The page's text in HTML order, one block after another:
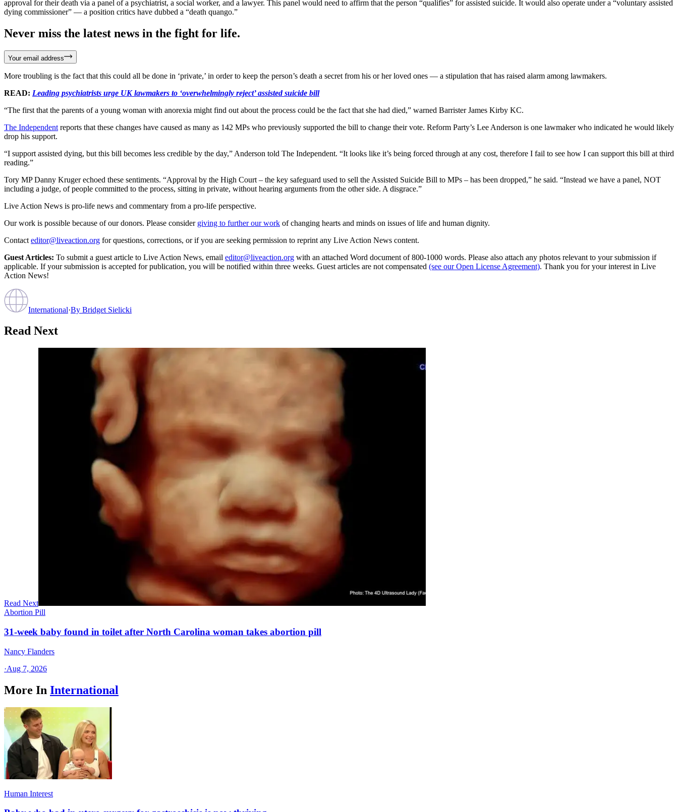
approval for their death via a panel of a psychiatrist, a social worker, and a lawyer. This panel would need to affirm that the person “qualifies” for assisted suicide. It would also operate under a “voluntary assisted
dying commissioner” — a position critics have dubbed a “death quango.”
Never miss the latest news in the fight for life.
Your email address
More troubling is the fact that this could all be done in ‘private,’ in order to keep the person’s death a secret from his or her loved ones — a stipulation that has raised alarm among lawmakers.
READ: Leading psychiatrists urge UK lawmakers to ‘overwhelmingly reject’ assisted suicide bill
“The first that the parents of a young woman with anorexia might find out about the process could be the fact that she had died,” warned Barrister James Kirby KC.
The Independent reports that these changes have caused as many as 142 MPs who previously supported the bill to change their vote. Reform Party’s Lee Anderson is one lawmaker who indicated he would likely
drop his support.
“I support assisted dying, but this bill becomes less credible by the day,” Anderson told The Independent. “It looks like it’s being forced through at any cost, therefore I fail to see how I can support this bill at third
reading.”
Tory MP Danny Kruger echoed these sentiments. “Approval by the High Court – the key safeguard used to sell the Assisted Suicide Bill to MPs – has been dropped,” he said. “Instead we have a panel, NOT
including a judge, of people committed to the process, sitting in private, without hearing arguments from the other side. A disgrace.”
Live Action News is pro-life news and commentary from a pro-life perspective.
Our work is possible because of our donors. Please consider giving to further our work of changing hearts and minds on issues of life and human dignity.
Contact editor@liveaction.org for questions, corrections, or if you are seeking permission to reprint any Live Action News content.
Guest Articles: To submit a guest article to Live Action News, email editor@liveaction.org with an attached Word document of 800-1000 words. Please also attach any photos relevant to your submission if
applicable. If your submission is accepted for publication, you will be notified within three weeks. Guest articles are not compensated (see our Open License Agreement). Thank you for your interest in Live
Action News!
International·By Bridget Sielicki
Read Next
Read Next
Abortion Pill
31-week baby found in toilet after North Carolina woman takes abortion pill
Nancy Flanders
·Aug 7, 2026
More In International
Human Interest